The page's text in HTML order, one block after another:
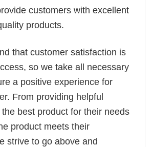
customers with excellent
products.
that customer satisfaction is
so we take all necessary
a positive experience for
From providing helpful
best product for their needs
product meets their
strive to go above and